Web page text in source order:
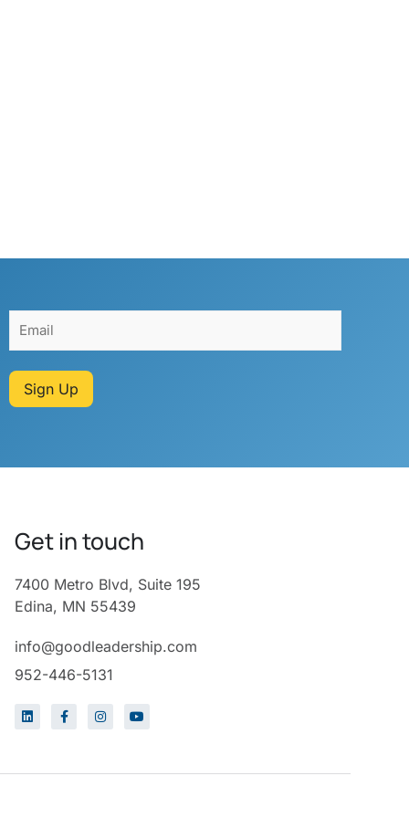
Sign Up
Get in touch
7400 Metro Blvd, Suite 195
Edina, MN 55439
info@goodleadership.com
952-446-5131